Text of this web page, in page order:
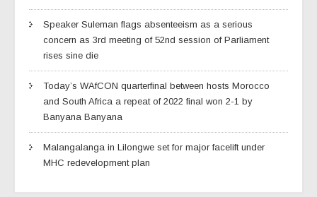
Speaker Suleman flags absenteeism as a serious
concern as 3rd meeting of 52nd session of Parliament
rises sine die
Today’s WAfCON quarterfinal between hosts Morocco
and South Africa a repeat of 2022 final won 2-1 by
Banyana Banyana
Malangalanga in Lilongwe set for major facelift under
MHC redevelopment plan